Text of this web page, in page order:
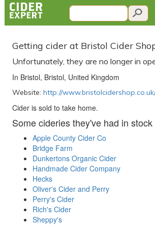
Getting cider at Bristol Cider
Unfortunately, they are no longer in
In Bristol, Bristol, United Kingdom
Website: http://
Cider is sold to take home.
Some cideries they've had in
Apple County Cider Co
Bridge Farm
Dunkertons Organic Cider
Handmade Cider Company
Hecks
Oliver's Cider and Perry
Perry's Cider
Rich's Cider
Sheppy's